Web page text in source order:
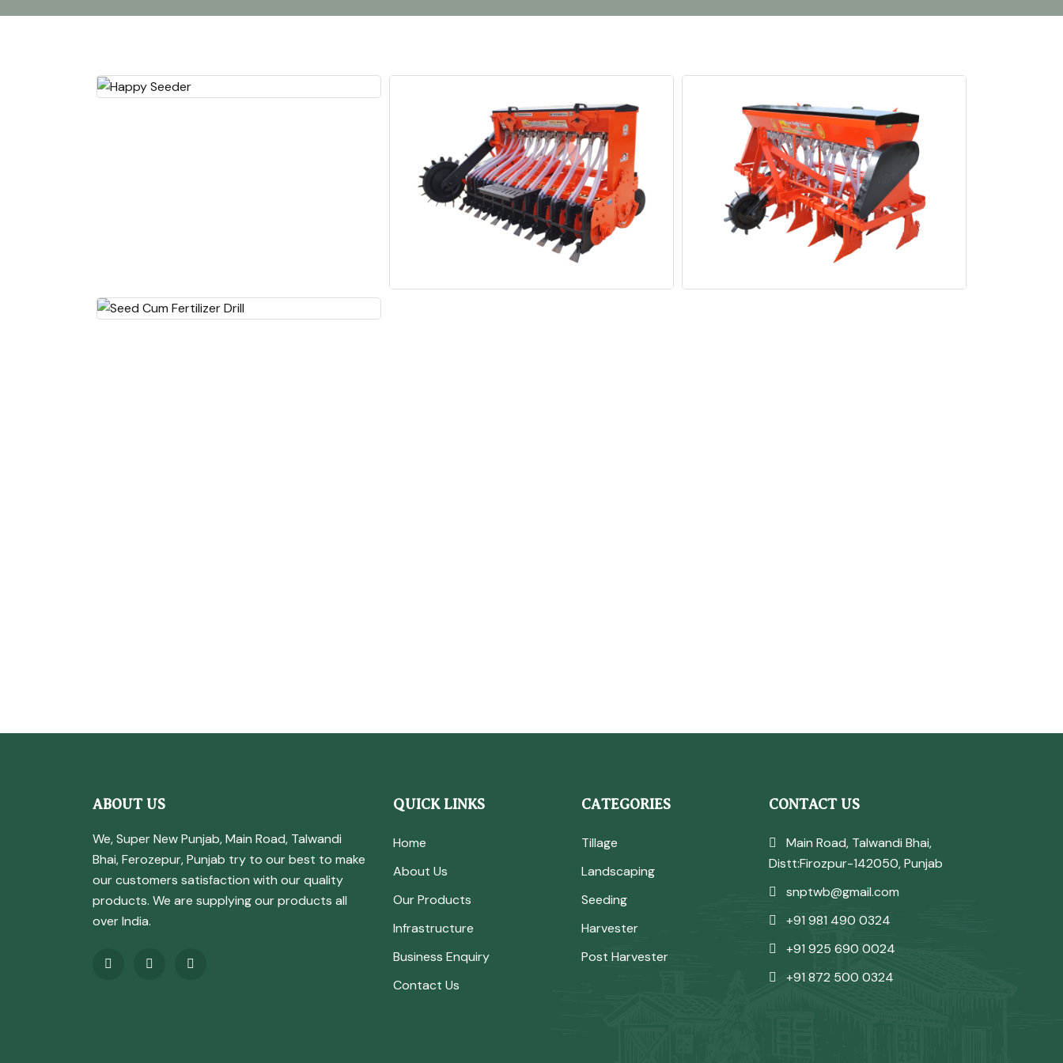
ABOUT US
We, Super New Punjab, Main Road, Talwandi
Bhai, Ferozepur, Punjab try to our best to make
our customers satisfaction with our quality
products. We are supplying our products all
over India.
QUICK LINKS
Home
About Us
Our Products
Infrastructure
Business Enquiry
Contact Us
CATEGORIES
Tillage
Landscaping
Seeding
Harvester
Post Harvester
CONTACT US
Main Road, Talwandi Bhai,
Distt:Firozpur-142050, Punjab
snptwb@gmail.com
+91 981 490 0324
+91 925 690 0024
+91 872 500 0324